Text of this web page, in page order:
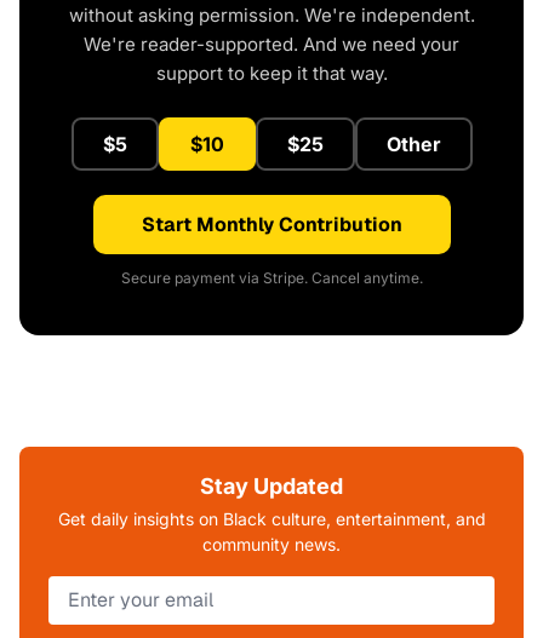
without asking permission. We're independent.
We're reader-supported. And we need your
support to keep it that way.
$5 $10 $25 Other
Start Monthly Contribution
Secure payment via Stripe. Cancel anytime.
Stay Updated
Get daily insights on Black culture, entertainment, and
community news.